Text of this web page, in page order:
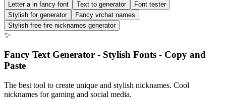
Letter a in fancy font
Text to generator
Font tester
Stylish for generator
Fancy vrchat names
Stylish free fire nicknames generator
✨
Fancy Text Generator - Stylish Fonts - Copy and
Paste
The best tool to create unique and stylish nicknames. Cool
nicknames for gaming and social media.